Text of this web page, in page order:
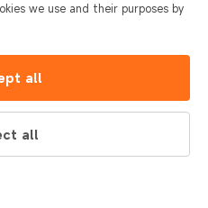
we use and their purposes by
all
all